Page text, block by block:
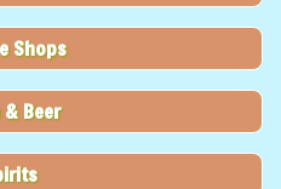
Shops
& Beer